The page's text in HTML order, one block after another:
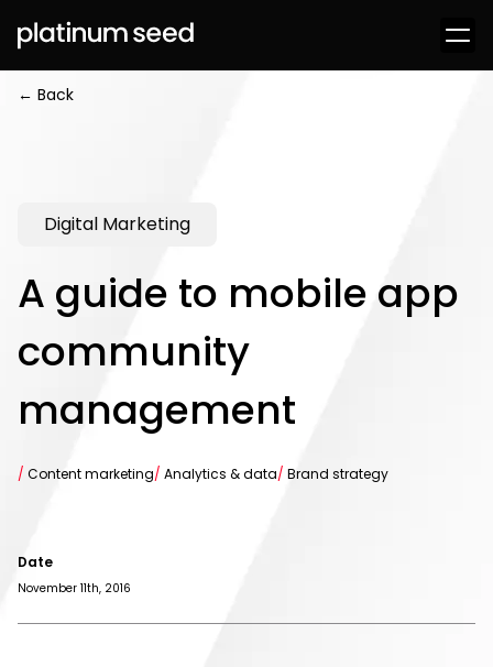
← Back
Digital Marketing
A guide to mobile app
community
management
/ Content marketing/ Analytics & data/ Brand strategy
Date
November 11th, 2016